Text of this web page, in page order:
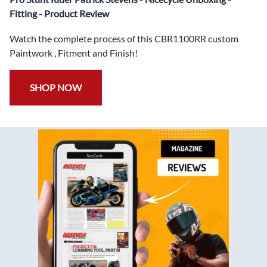
✅ Free Bolt Kit
Fitting - Product Review
Watch the complete process of this CBR1100RR custom
Paintwork , Fitment and Finish!
SHOP NOW